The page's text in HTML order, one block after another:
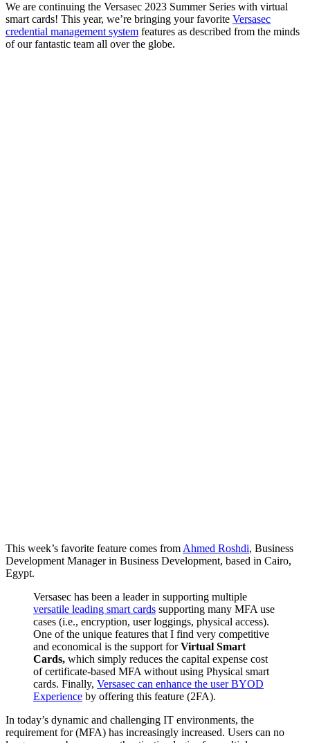
We are continuing the Versasec 2023 Summer Series with virtual
smart cards! This year, we’re bringing your favorite Versasec
credential management system features as described from the minds
of our fantastic team all over the globe.
This week’s favorite feature comes from Ahmed Roshdi, Business
Development Manager in Business Development, based in Cairo,
Egypt.
Versasec has been a leader in supporting multiple
versatile leading smart cards supporting many MFA use
cases (i.e., encryption, user loggings, physical access).
One of the unique features that I find very competitive
and economical is the support forVirtual Smart
Cards, which simply reduces the capital expense cost
of certificate-based MFA without using Physical smart
cards. Finally, Versasec can enhance the user BYOD
Experience by offering this feature (2FA).
In today’s dynamic and challenging IT environments, the
requirement for (MFA) has increasingly increased. Users can no